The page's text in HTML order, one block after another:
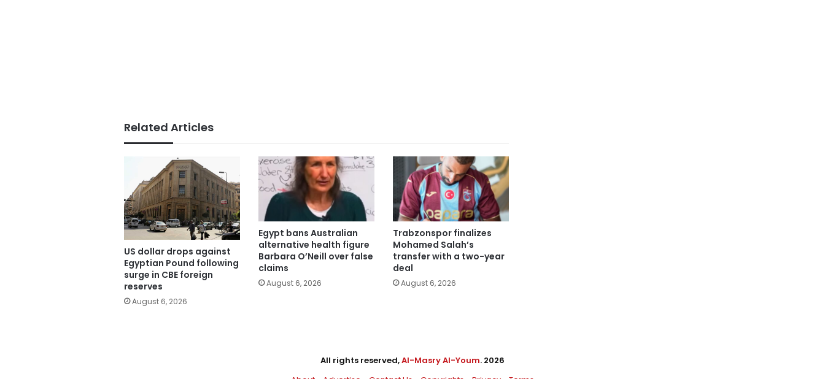
Related Articles
US dollar drops against
Egyptian Pound following
surge in CBE foreign
reserves
August 6, 2026
Egypt bans Australian
alternative health figure
Barbara O’Neill over false
claims
August 6, 2026
Trabzonspor finalizes
Mohamed Salah’s
transfer with a two-year
deal
August 6, 2026
All rights reserved,Al-Masry Al-Youm. 2026